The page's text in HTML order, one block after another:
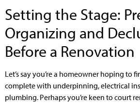
Setting the Stage:
Organizing and
Before a Renovation
Let’s say you’re a homeowner hoping to
complete with underpinning, electrical
plumbing. Perhaps you’re keen to court